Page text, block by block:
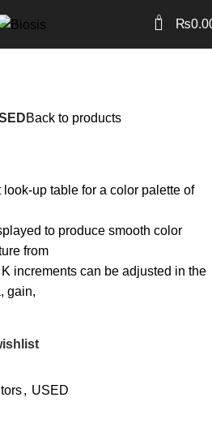
0 ₨
Back to products
up table for a color palette of
to produce smooth color
from
increments can be adjusted in the
gain,
, USED